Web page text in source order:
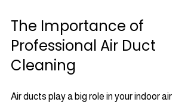
The Importance of
Professional Air Duct
Cleaning
Air ducts play a big role in your indoor air